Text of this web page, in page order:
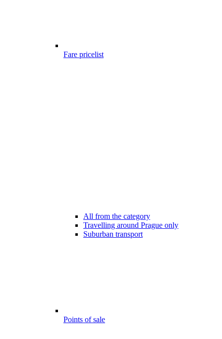
Fare pricelist
All from the category
Travelling around Prague only
Suburban transport
Points of sale